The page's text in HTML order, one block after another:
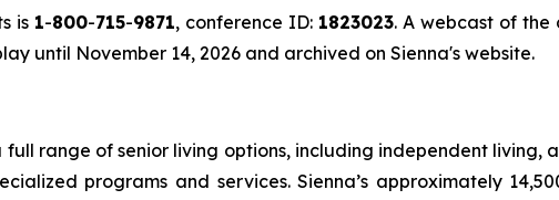
is 1-800-715-9871, conference ID: 1823023. A webcast of the
until November 14, 2026 and archived on Sienna's website.
full range of senior living options, including independent living,
programs and services. Sienna’s approximately